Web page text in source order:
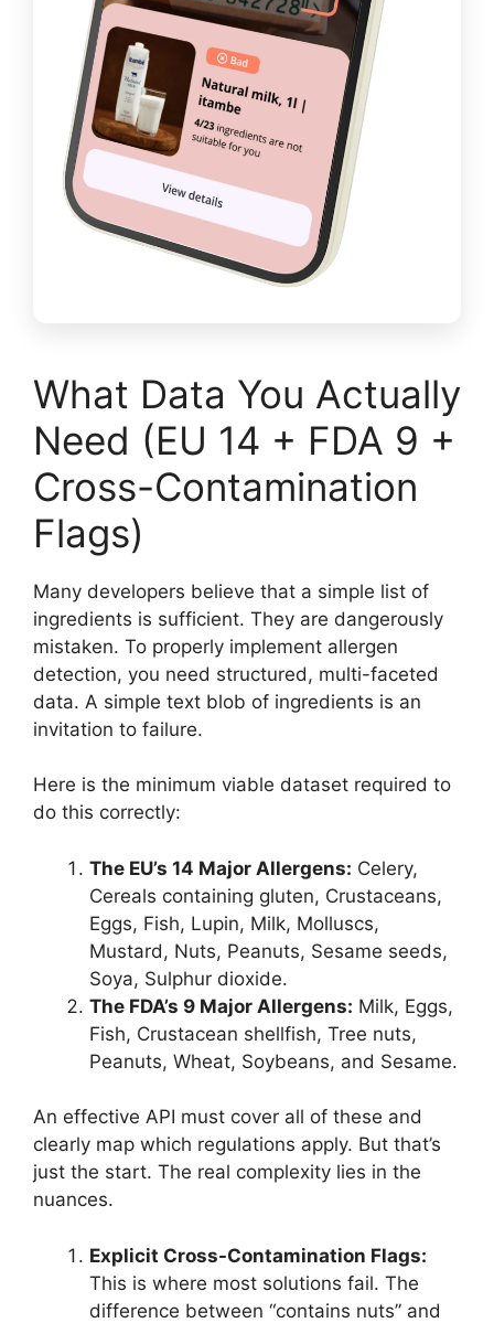
What Data You Actually
Need (EU 14 + FDA 9 +
Cross-Contamination
Flags)
Many developers believe that a simple list of
ingredients is sufficient. They are dangerously
mistaken. To properly implement allergen
detection, you need structured, multi-faceted
data. A simple text blob of ingredients is an
invitation to failure.
Here is the minimum viable dataset required to
do this correctly:
The EU’s 14 Major Allergens: Celery,
Cereals containing gluten, Crustaceans,
Eggs, Fish, Lupin, Milk, Molluscs,
Mustard, Nuts, Peanuts, Sesame seeds,
Soya, Sulphur dioxide.
The FDA’s 9 Major Allergens: Milk, Eggs,
Fish, Crustacean shellfish, Tree nuts,
Peanuts, Wheat, Soybeans, and Sesame.
An effective API must cover all of these and
clearly map which regulations apply. But that’s
just the start. The real complexity lies in the
nuances.
Explicit Cross-Contamination Flags:
This is where most solutions fail. The
difference between “contains nuts” and